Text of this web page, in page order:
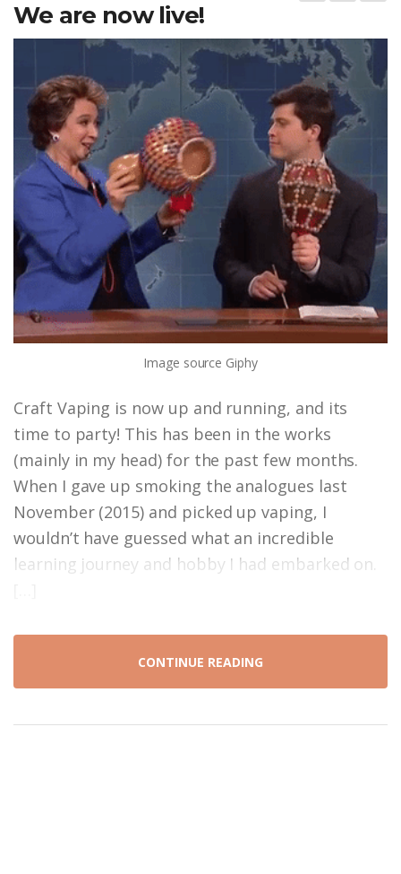
We are now live!
Image source Giphy
Craft Vaping is now up and running, and its
time to party! This has been in the works
(mainly in my head) for the past few months.
When I gave up smoking the analogues last
November (2015) and picked up vaping, I
wouldn’t have guessed what an incredible
learning journey and hobby I had embarked on.
CONTINUE READING